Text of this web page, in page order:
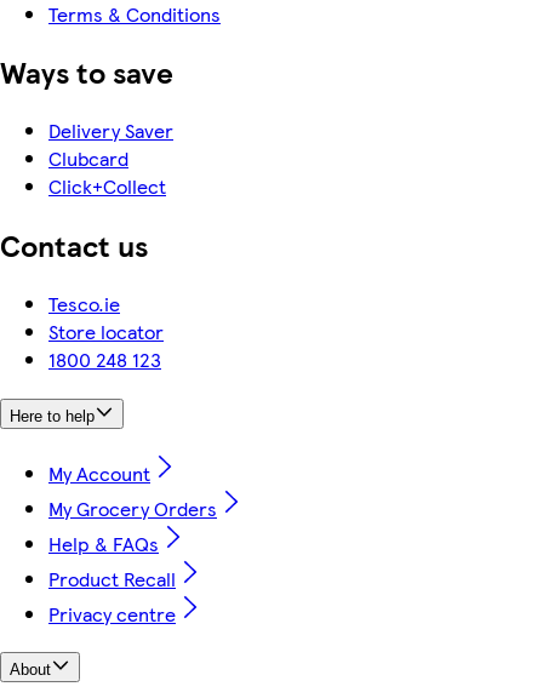
Terms & Conditions
Ways to save
Delivery Saver
Clubcard
Click+Collect
Contact us
Tesco.ie
Store locator
1800 248 123
Here to help
My Account
My Grocery Orders
Help & FAQs
Product Recall
Privacy centre
About